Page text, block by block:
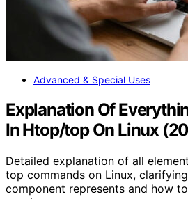
Advanced & Special Uses
Explanation Of
In Htop/top On Linux
Detailed explanation of all
top commands on Linux,
component represents and how